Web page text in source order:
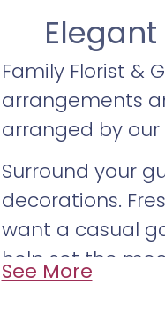
Family Florist &
arrangements
arranged by
Surround your
decorations.
want a casual
help set the
your special
See More